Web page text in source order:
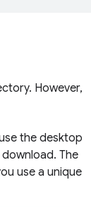
However,
the desktop
The
use a unique